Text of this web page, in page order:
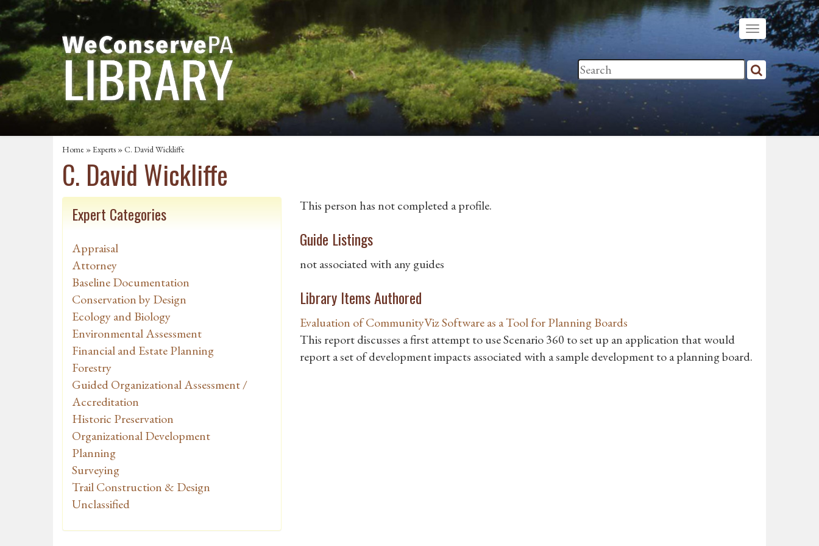
Home »Experts » C. David Wickliffe
C. David Wickliffe
Expert Categories
Appraisal
Attorney
Baseline Documentation
Conservation by Design
Ecology and Biology
Environmental Assessment
Financial and Estate Planning
Forestry
Guided Organizational Assessment /
Accreditation
Historic Preservation
Organizational Development
Planning
Surveying
Trail Construction & Design
Unclassified
This person has not completed a profile.
Guide Listings
not associated with any guides
Library Items Authored
Evaluation of CommunityViz Software as a Tool for Planning Boards
This report discusses a first attempt to use Scenario 360 to set up an application that would
report a set of development impacts associated with a sample development to a planning board.